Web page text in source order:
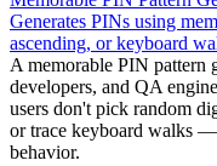
Generates PINs using
ascending, or keyboard
A memorable PIN pattern
developers, and QA
users don't pick random
or trace keyboard walks
behavior.